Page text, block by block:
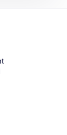
and
and
to detail in